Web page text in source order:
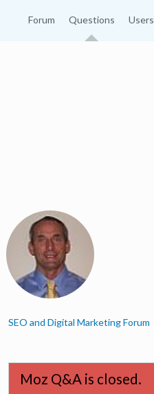
Forum Questions Users
SEO and Digital Marketing Forum
Moz Q&A is closed.